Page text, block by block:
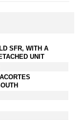
SFR, WITH A
UNIT